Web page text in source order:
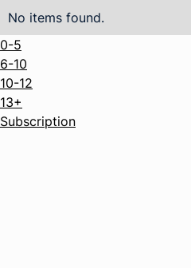
No items found.
0-5
6-10
10-12
13+
Subscription